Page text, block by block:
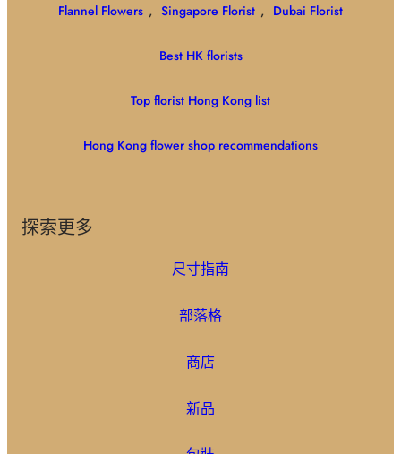
Flannel Flowers , Singapore Florist , Dubai Florist
Best HK florists
Top florist Hong Kong list
Hong Kong flower shop recommendations
探索更多
尺寸指南
部落格
商店
新品